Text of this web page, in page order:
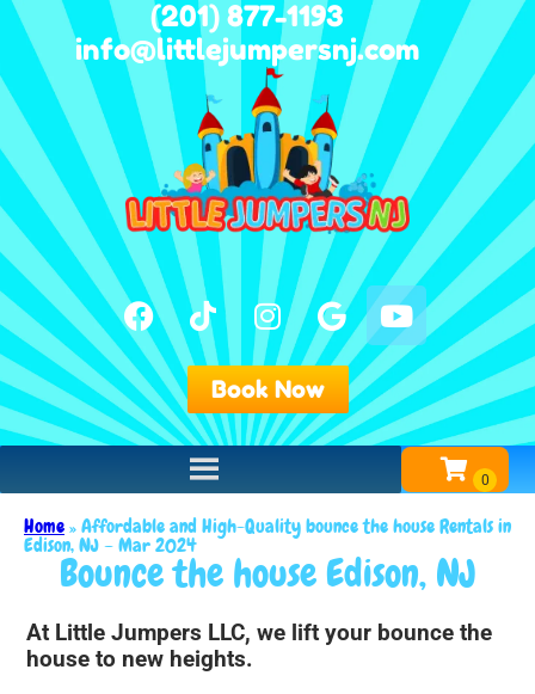
(201) 877-1193
info@littlejumpersnj.com
Book Now
Home»Affordable and High-Quality bounce the house Rentals in
Edison, NJ – Mar 2024
Bounce the house Edison, NJ
At Little Jumpers LLC, we lift your bounce the
house to new heights.